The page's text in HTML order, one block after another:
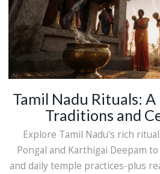
Tamil Nadu Rituals:
Traditions and
Explore Tamil Nadu's rich
Pongal and Karthigai Deepam
and daily temple practices-plus